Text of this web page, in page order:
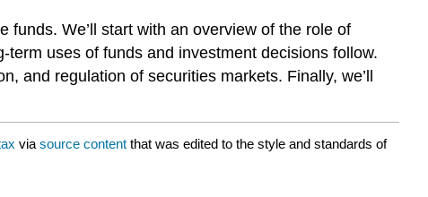
We’ll start with an overview of the role of
uses of funds and investment decisions follow.
and regulation of securities markets. Finally, we’ll
via source content that was edited to the style and standards of